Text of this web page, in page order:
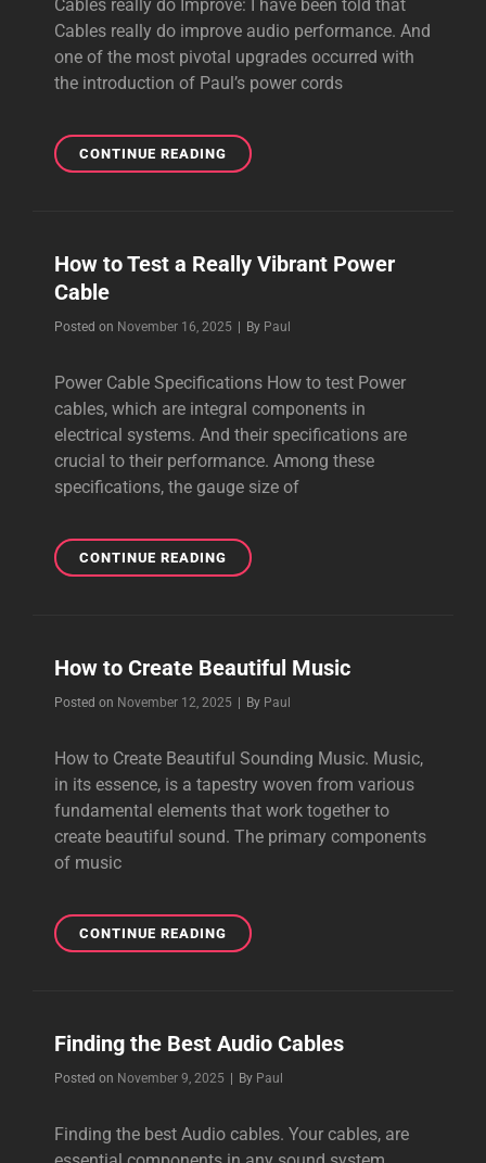
Cables really do Improve: I have been told that
Cables really do improve audio performance. And
one of the most pivotal upgrades occurred with
the introduction of Paul’s power cords
CONTINUE READINGCABLES
REALLY
PERFORMANCE
How to Test a Really Vibrant Power
Cable
Posted on November 16, 2025 By Byline
Paul
Power Cable Specifications How to test Power
cables, which are integral components in
electrical systems. And their specifications are
crucial to their performance. Among these
specifications, the gauge size of
CONTINUE READINGHOW
TO
VIBRANT
POWER
How to Create Beautiful Music
Posted on November 12, 2025 By Byline
Paul
How to Create Beautiful Sounding Music. Music,
in its essence, is a tapestry woven from various
fundamental elements that work together to
create beautiful sound. The primary components
of music
CONTINUE READINGHOW
TO
Finding the Best Audio Cables
Posted on November 9, 2025 By Byline
Paul
Finding the best Audio cables. Your cables, are